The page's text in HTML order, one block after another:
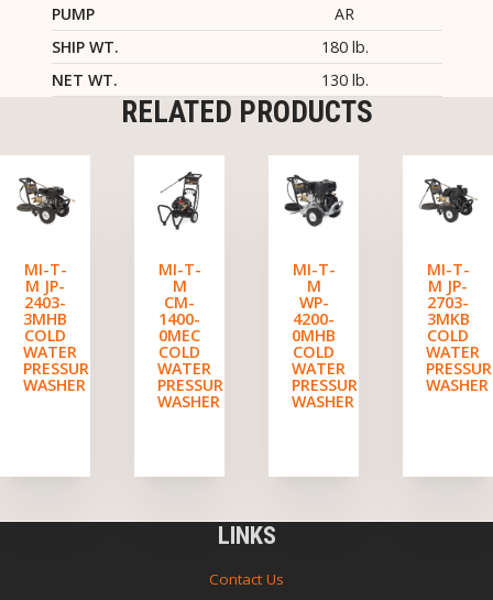
PUMP
AR
SHIP WT.
180 lb.
NET WT.
130 lb.
RELATED PRODUCTS
MI-T-
M JP-
2403-
3MHB
COLD
WATER
PRESSURE
WASHER
MI-T-
M
CM-
1400-
0MEC
COLD
WATER
PRESSURE
WASHER
MI-T-
M
WP-
4200-
0MHB
COLD
WATER
PRESSURE
WASHER
MI-T-
M JP-
2703-
3MKB
COLD
WATER
WASHER
LINKS
Contact Us